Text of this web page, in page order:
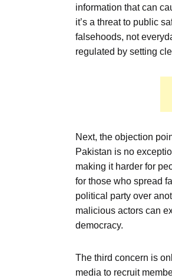
information that can
it’s a threat to public
falsehoods, not
regulated by setting
Next, the objection
Pakistan is no
making it harder for
for those who spread
political party over
malicious actors can
democracy.
The third concern is
media to recruit